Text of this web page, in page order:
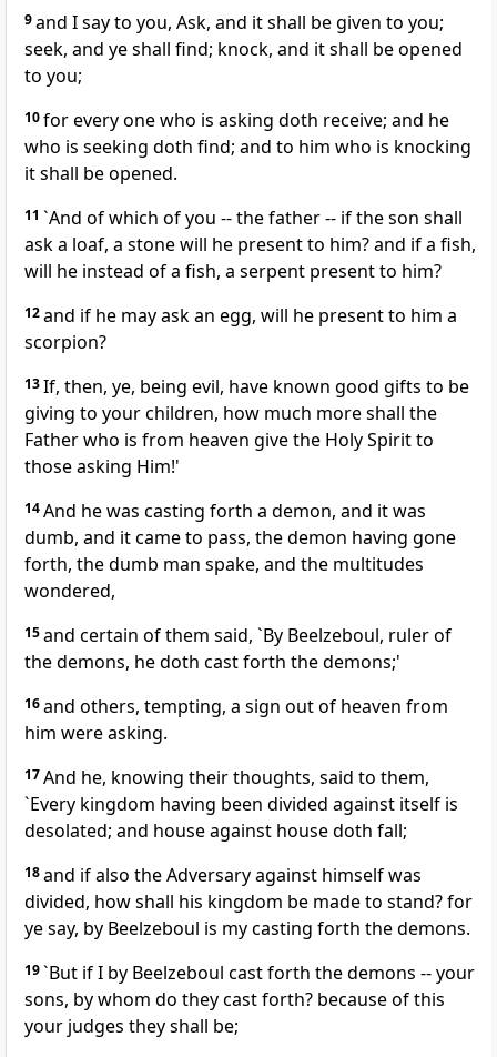
9and I say to you, Ask, and it shall be given to you;
seek, and ye shall find; knock, and it shall be opened
to you;
10for every one who is asking doth receive; and he
who is seeking doth find; and to him who is knocking
it shall be opened.
11 `And of which of you -- the father -- if the son shall
ask a loaf, a stone will he present to him? and if a fish,
will he instead of a fish, a serpent present to him?
12and if he may ask an egg, will he present to him a
scorpion?
13If, then, ye, being evil, have known good gifts to be
giving to your children, how much more shall the
Father who is from heaven give the Holy Spirit to
those asking Him!'
14And he was casting forth a demon, and it was
dumb, and it came to pass, the demon having gone
forth, the dumb man spake, and the multitudes
wondered,
15and certain of them said, `By Beelzeboul, ruler of
the demons, he doth cast forth the demons;'
16and others, tempting, a sign out of heaven from
him were asking.
17And he, knowing their thoughts, said to them,
`Every kingdom having been divided against itself is
desolated; and house against house doth fall;
18and if also the Adversary against himself was
divided, how shall his kingdom be made to stand? for
ye say, by Beelzeboul is my casting forth the demons.
19`But if I by Beelzeboul cast forth the demons -- your
sons, by whom do they cast forth? because of this
your judges they shall be;